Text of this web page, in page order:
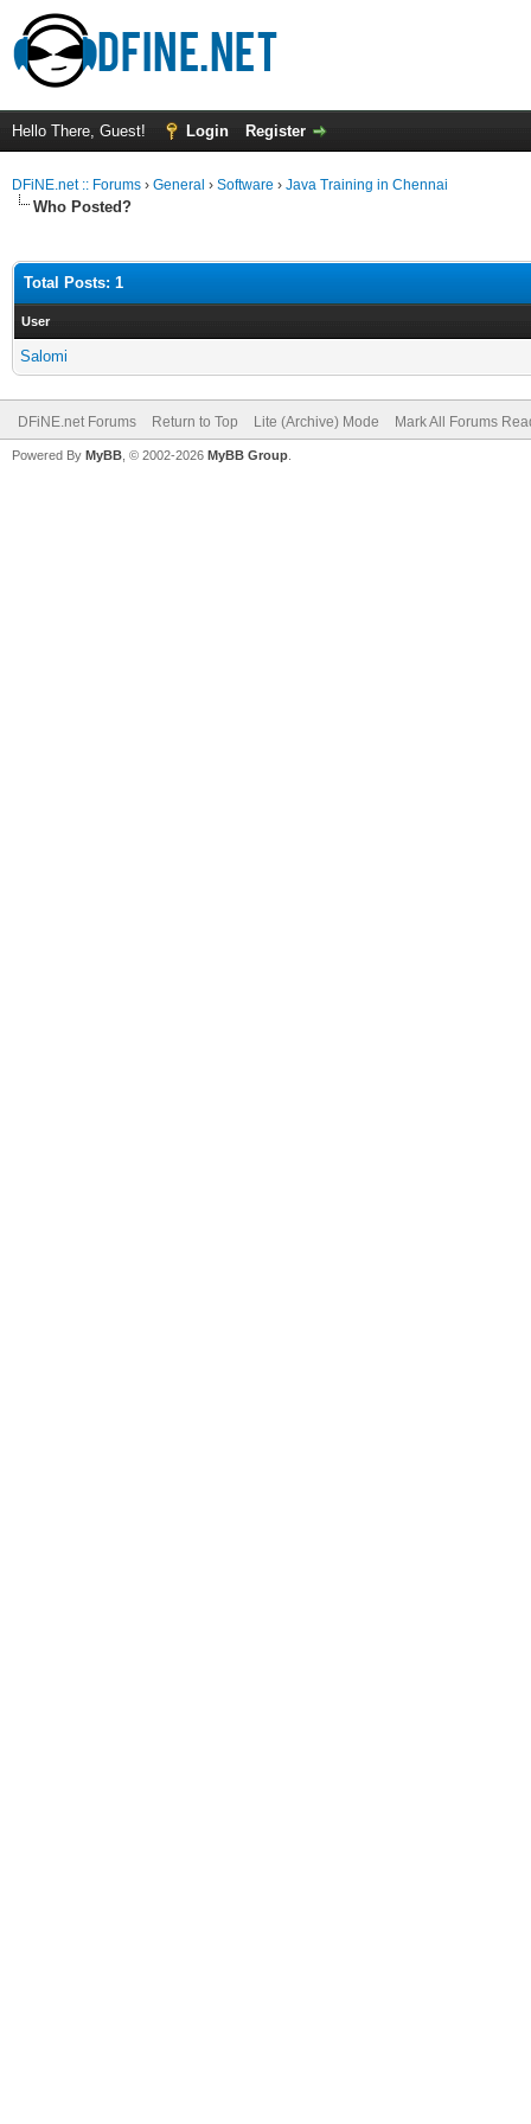
Hello There, Guest! Login Register
DFiNE.net :: Forums › General › Software › Java Training in Chennai
Who Posted?
Total Posts: 1
User
Salomi
DFiNE.net Forums Return to Top Lite (Archive) Mode Mark All Forums
Powered By MyBB , © 2002-2026 MyBB Group